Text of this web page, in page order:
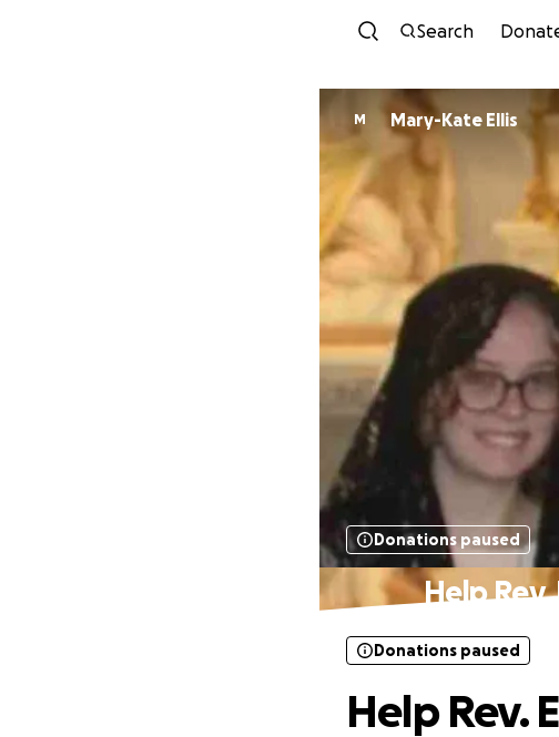
Search
M Mary-Kate Ellis
Donations paused
Help
Donations paused
Help Rev.